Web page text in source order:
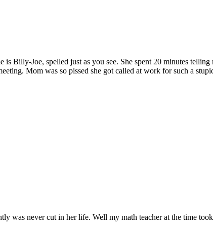
Billy-Joe, spelled just as you see. She spent 20 minutes
Mom was so pissed she got called at work for such a
was never cut in her life. Well my math teacher at the time